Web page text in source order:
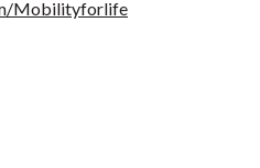
Mobilityforlife